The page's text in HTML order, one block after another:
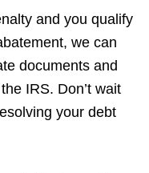
and you qualify
we can
documents and
IRS. Don’t wait
your debt